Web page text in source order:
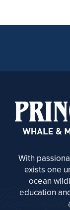
With
exists one
ocean
education